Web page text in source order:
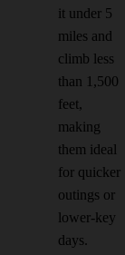
it under 5
miles and
climb less
than 1,500
feet,
making
them ideal
for quicker
outings or
lower-key
days.